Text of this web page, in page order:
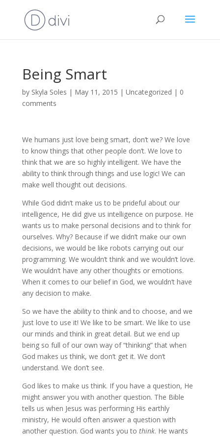
Being Smart
by Skyla Soles | May 11, 2015 | Uncategorized | 0
comments
We humans just love being smart, don’t we? We love
to know things that other people don’t. We love to
think that we are so highly intelligent. We have the
ability to think through things and use logic! We can
make well thought out decisions.
While God didn’t make us to be prideful about our
intelligence, He did give us intelligence on purpose. He
wants us to make personal decisions and to think for
ourselves. Why? Because if we didn’t make our own
decisions, we would be like robots carrying out our
programming. We wouldn’t think and we wouldn’t love.
We wouldn’t have any other thoughts or emotions.
When it comes to our belief in God, we wouldn’t have
any decision to make.
So we have the ability to think and to choose, and we
just love to use it! We like to be smart. We like to use
our minds and think in great detail. But we end up
being so full of our own way of “thinking” that when
God makes us think, we don’t get it. We don’t
understand. We don’t see.
God likes to make us think. If you have a question, He
might answer you with another question. The Bible
tells us when Jesus was performing His earthly
ministry, He would often answer a question with
another question. God wants you to think. He wants